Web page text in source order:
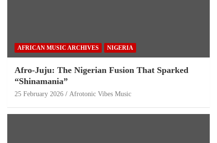
AFRICAN MUSIC ARCHIVES NIGERIA
Afro-Juju: The Nigerian Fusion That Sparked
“Shinamania”
25 February 2026 Afrotonic Vibes Music